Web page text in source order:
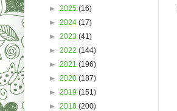
► 2025 (16)
► 2024 (17)
► 2023 (41)
► 2022 (144)
► 2021 (196)
► 2020 (187)
► 2019 (151)
► 2018 (200)